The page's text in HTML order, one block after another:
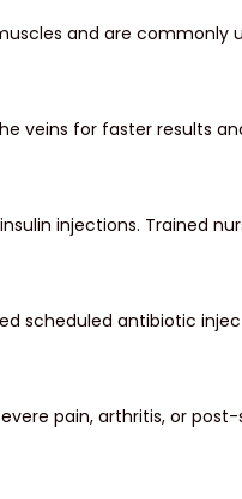
and are commonly
veins for faster results
injections. Trained
scheduled antibiotic
pain, arthritis, or